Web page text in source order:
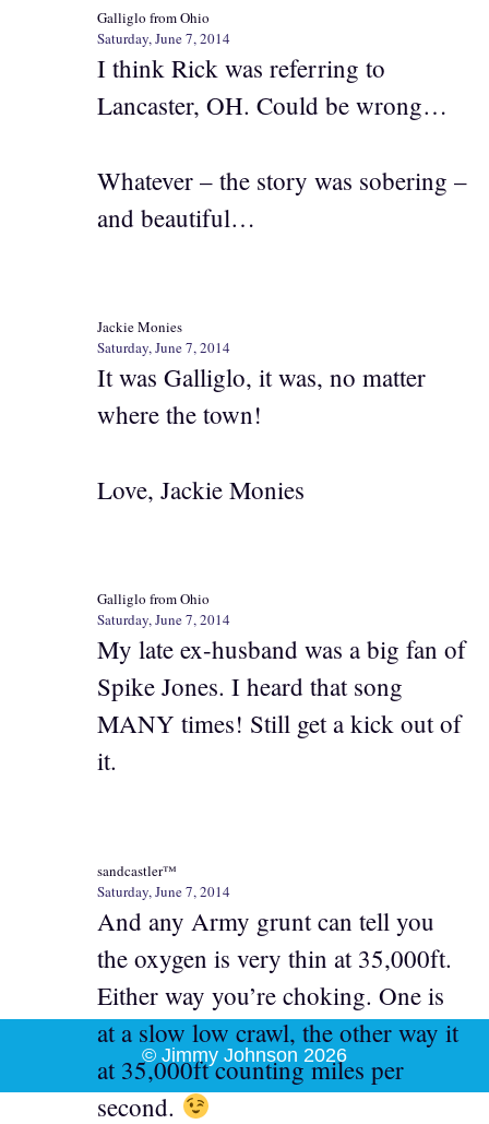
Galliglo from Ohio
Saturday, June 7, 2014
I think Rick was referring to
Lancaster, OH. Could be wrong…
Whatever – the story was sobering –
and beautiful…
Jackie Monies
Saturday, June 7, 2014
It was Galliglo, it was, no matter
where the town!
Love, Jackie Monies
Galliglo from Ohio
Saturday, June 7, 2014
My late ex-husband was a big fan of
Spike Jones. I heard that song
MANY times! Still get a kick out of
it.
sandcastler™
Saturday, June 7, 2014
And any Army grunt can tell you
the oxygen is very thin at 35,000ft.
Either way you’re choking. One is
at a slow low crawl, the other way it
at 35,000ft counting miles per
second.
© Jimmy Johnson 2026